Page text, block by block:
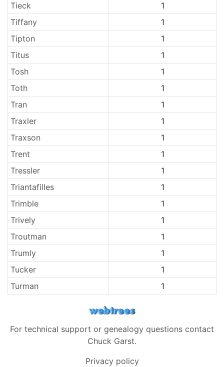
Tieck
1
Tiffany
1
Tipton
1
Titus
1
Tosh
1
Toth
1
Tran
1
Traxler
1
Traxson
1
Trent
1
Tressler
1
Triantafilles
1
Trimble
1
Trively
1
Troutman
1
Trumly
1
Tucker
1
Turman
1
For technical support or genealogy questions contact
Chuck Garst.
Privacy policy